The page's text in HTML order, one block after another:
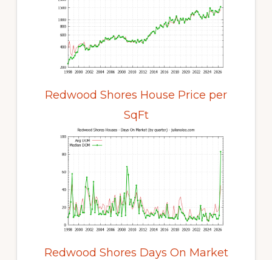
Redwood Shores House Price per
SqFt
Redwood Shores Days On Market